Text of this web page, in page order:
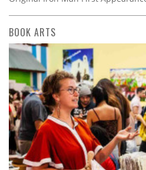
BOOK ARTS